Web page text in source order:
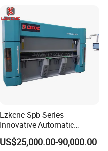
Lzkcnc Spb Series
Innovative Automatic
Hydraulic CNC Press Brake
Bending Machine for Cable
US$25,000.00-90,000.00